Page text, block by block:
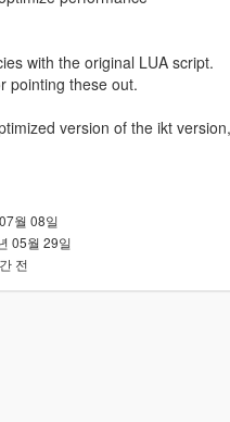
with the original LUA script.
pointing these out.
version of the ikt
월 08일
05월 29일
전